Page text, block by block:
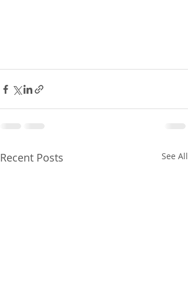
Recent Posts See All